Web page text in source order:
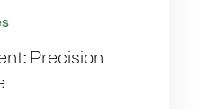
Precision